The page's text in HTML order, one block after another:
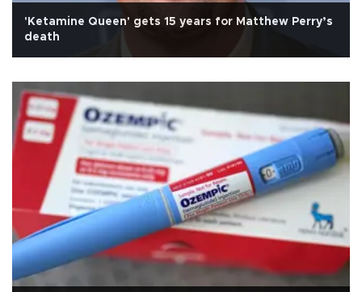
'Ketamine Queen' gets 15 years for Matthew Perry’s
death